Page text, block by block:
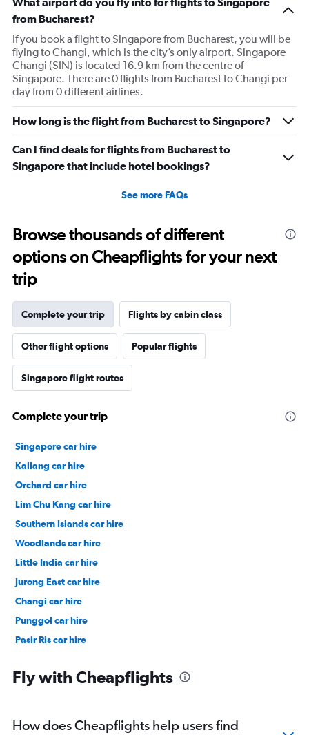
chart
has
Y
axis
displaying
values.
Range:
0
to
3000.
from Bucharest?
If you book a flight to Singapore from Bucharest, you will be
flying to Changi, which is the city’s only airport. Singapore
Changi (SIN) is located 16.9 km from the centre of
Singapore. There are 0 flights from Bucharest to Changi per
day from 0 different airlines.
How long is the flight from Bucharest to Singapore?
Can I find deals for flights from Bucharest to
Singapore that include hotel bookings?
See more FAQs
Browse thousands of different
options on Cheapflights for your next
trip
Complete your trip Flights by cabin class
Other flight options Popular flights
Singapore flight routes
Complete your trip
Singapore car hire
Kallang car hire
Orchard car hire
Lim Chu Kang car hire
Southern Islands car hire
Woodlands car hire
Little India car hire
Jurong East car hire
Changi car hire
Punggol car hire
Pasir Ris car hire
Fly with Cheapflights
How does Cheapflights help users find